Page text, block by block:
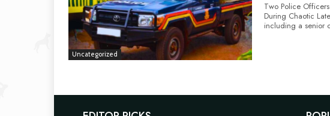
Uncategorized
Two Police
During Chaotic Late-Night Drama
including a senior